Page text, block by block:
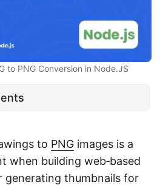
to PNG Conversion in Node.JS
to PNG images is a
when building web‑based
generating thumbnails for